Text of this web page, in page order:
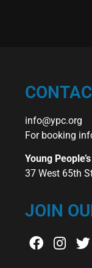
info@ypc.org
For booking
Young
37 West 65th
JOIN